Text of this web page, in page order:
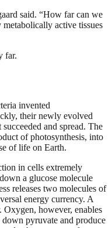
said. “How far can we
active tissues
far.
invented
their newly evolved
and spread. The
of photosynthesis, into
of life on Earth.
in cells extremely
a glucose molecule
releases two molecules of
energy currency. A
however, enables
pyruvate and produce